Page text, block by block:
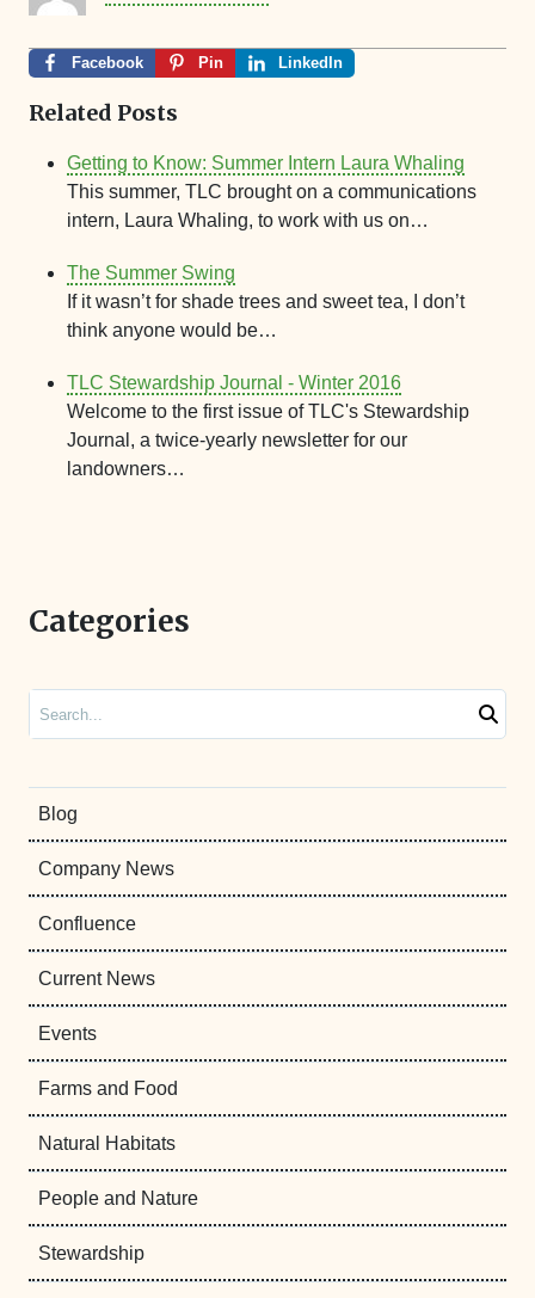
Facebook Pin LinkedIn
Related Posts
Getting to Know: Summer Intern Laura Whaling
This summer, TLC brought on a communications
intern, Laura Whaling, to work with us on…
The Summer Swing
If it wasn’t for shade trees and sweet tea, I don’t
think anyone would be…
TLC Stewardship Journal - Winter 2016
Welcome to the first issue of TLC's Stewardship
Journal, a twice-yearly newsletter for our
landowners…
Categories
Blog
Company News
Confluence
Current News
Events
Farms and Food
Natural Habitats
People and Nature
Stewardship